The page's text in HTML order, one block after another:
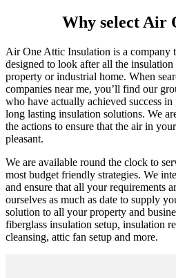
Why select Air
Air One Attic Insulation is a company
designed to look after all the
property or industrial home. When
companies near me, you’ll find our
who have actually achieved success
long lasting insulation solutions. We
the actions to ensure that the air in
pleasant.
We are available round the clock to
most budget friendly strategies. We
and ensure that all your requirements
ourselves as much as date to supply
solution to all your property and
fiberglass insulation setup, insulation
cleansing, attic fan setup and more.